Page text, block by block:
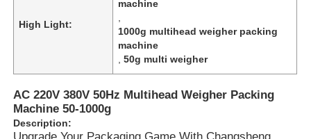
Quality Control
High Light:
machine
1000g multihead weigher packing
machine
,50g multi weigher
AC 220V 380V 50Hz Multihead Weigher Packing
Machine 50-1000g
Description:
Upgrade Your Packaging Game With Changsheng